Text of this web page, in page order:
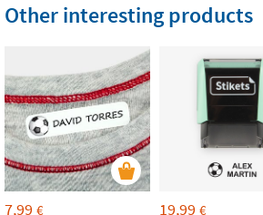
Other interesting products
7,99 €
19,99 €